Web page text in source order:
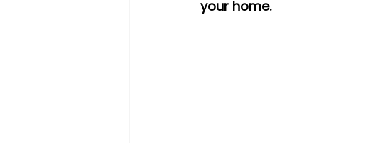
your home.